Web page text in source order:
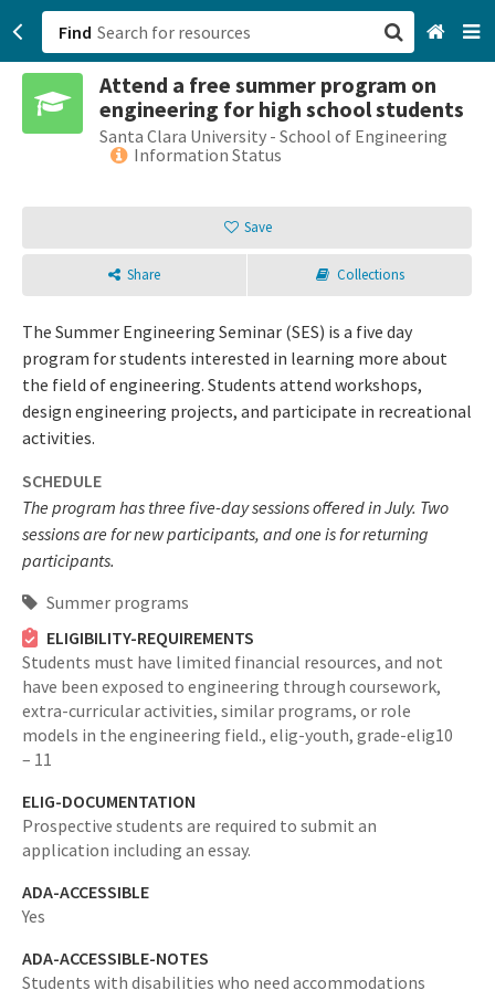
Find
Attend a free summer program on
engineering for high school students
Santa Clara University - School of Engineering
Information Status
Save
Share Collections
The Summer Engineering Seminar (SES) is a five day
program for students interested in learning more about
the field of engineering. Students attend workshops,
design engineering projects, and participate in recreational
activities.
SCHEDULE
The program has three five-day sessions offered in July. Two
sessions are for new participants, and one is for returning
participants.
Summer programs
ELIGIBILITY-REQUIREMENTS
Students must have limited financial resources, and not
have been exposed to engineering through coursework,
extra-curricular activities, similar programs, or role
models in the engineering field., elig-youth, grade-elig10
– 11
ELIG-DOCUMENTATION
Prospective students are required to submit an
application including an essay.
ADA-ACCESSIBLE
Yes
ADA-ACCESSIBLE-NOTES
Students with disabilities who need accommodations
San Francisco, CA
Browse All Categories
Sign up
Login